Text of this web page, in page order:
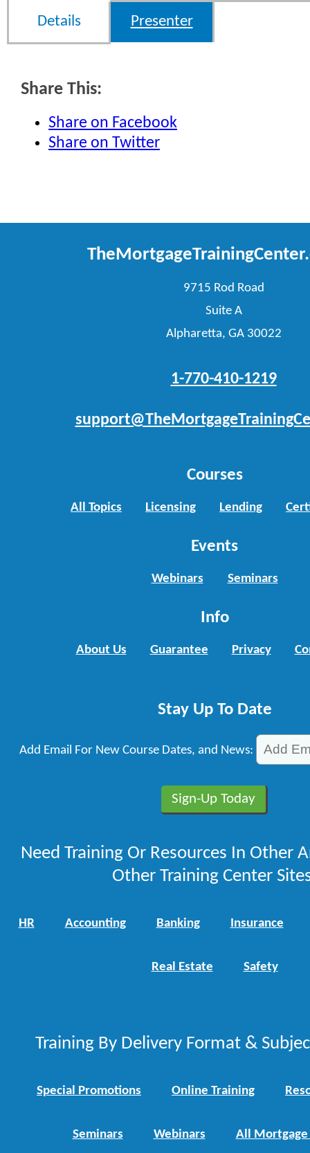
Details Presenter
Share This:
Share on Facebook
Share on Twitter
9715 Rod Road
Suite A
Alpharetta, GA 30022
1-770-410-1219
Courses
All Topics Licensing Lending
Events
Webinars Seminars
Info
About Us Guarantee Privacy
Stay Up To Date
Add Email For New Course Dates, and News:
Need Training Or Resources In Other
Other Training Center
HR Accounting Banking Insurance
Real Estate Safety
Training By Delivery Format &
Special Promotions Online Training
Seminars Webinars All Mortgage